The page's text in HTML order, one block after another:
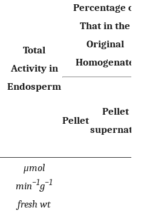
Total
Activity in
Endosperm
Percentage of
That in the
Original
Homogenate
Pellet
Pellet
μmol
min−1g−1
fresh wt